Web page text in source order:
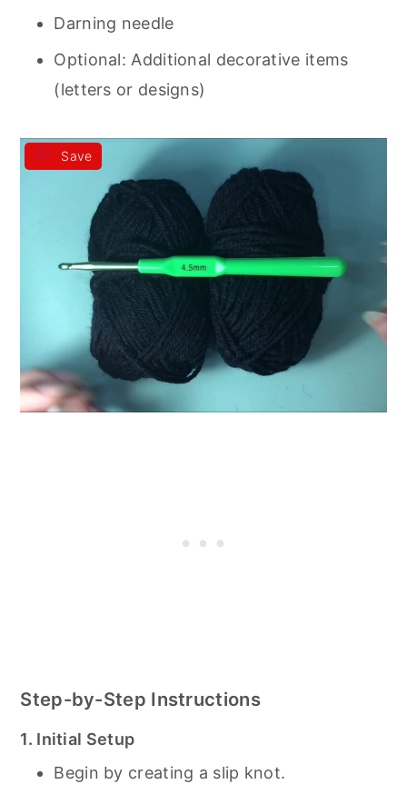
Darning needle
Optional: Additional decorative items
(letters or designs)
Save
Step-by-Step Instructions
1. Initial Setup
Begin by creating a slip knot.